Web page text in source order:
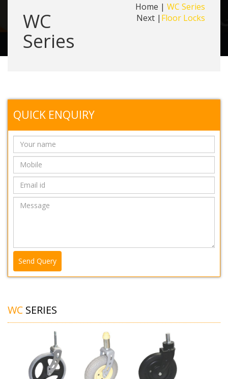
WC
Series
Home | WC Series
Next | Floor Locks
QUICK ENQUIRY
Send Query
WC SERIES